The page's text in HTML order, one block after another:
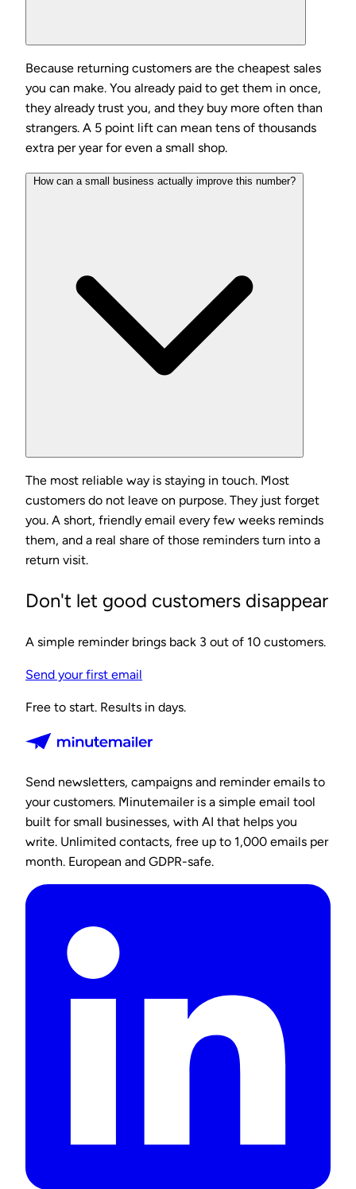
Because returning customers are the cheapest sales
you can make. You already paid to get them in once,
they already trust you, and they buy more often than
strangers. A 5 point lift can mean tens of thousands
extra per year for even a small shop.
How can a small business actually improve this number?
The most reliable way is staying in touch. Most
customers do not leave on purpose. They just forget
you. A short, friendly email every few weeks reminds
them, and a real share of those reminders turn into a
return visit.
Don't let good customers disappear
A simple reminder brings back 3 out of 10 customers.
Send your first email
Free to start. Results in days.
Send newsletters, campaigns and reminder emails to
your customers. Minutemailer is a simple email tool
built for small businesses, with AI that helps you
write. Unlimited contacts, free up to 1,000 emails per
month. European and GDPR-safe.